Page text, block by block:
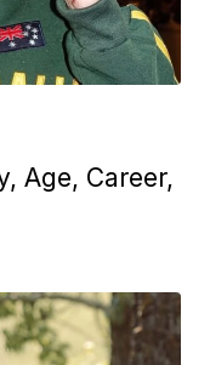
Age, Career,